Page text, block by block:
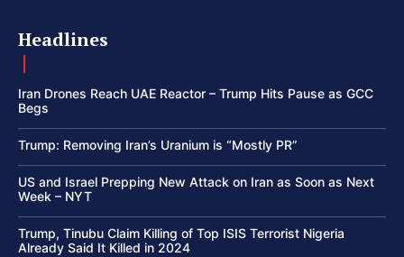
Headlines
Iran Drones Reach UAE Reactor – Trump Hits Pause as GCC
Begs
Trump: Removing Iran’s Uranium is “Mostly PR”
US and Israel Prepping New Attack on Iran as Soon as Next
Week – NYT
Trump, Tinubu Claim Killing of Top ISIS Terrorist Nigeria
Already Said It Killed in 2024